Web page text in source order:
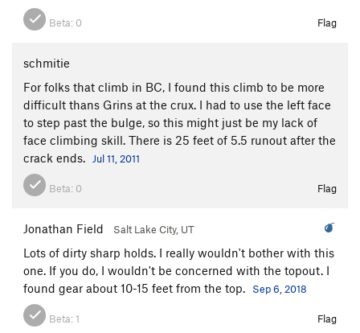
Beta: 0 Flag
schmitie
For folks that climb in BC, I found this climb to be more
difficult thans Grins at the crux. I had to use the left face
to step past the bulge, so this might just be my lack of
face climbing skill. There is 25 feet of 5.5 runout after the
crack ends.
Jul 11, 2011
Beta: 0 Flag
Jonathan Field Salt Lake City, UT
Lots of dirty sharp holds. I really wouldn't bother with this
one. If you do, I wouldn't be concerned with the topout. I
found gear about 10-15 feet from the top.
Sep 6, 2018
Beta:1 Flag